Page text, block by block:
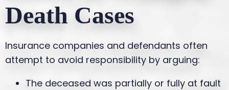
Death Cases
Insurance companies and defendants often
attempt to avoid responsibility by arguing:
The deceased was partially or fully at fault